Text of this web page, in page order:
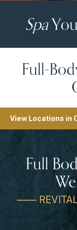
Spa
Full-
View Locations in
Full
——